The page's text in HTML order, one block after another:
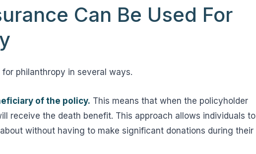
Can Be Used For
philanthropy in several ways.
of the policy. This means that when the policyholder
receive the death benefit. This approach allows individuals to
without having to make significant donations during their